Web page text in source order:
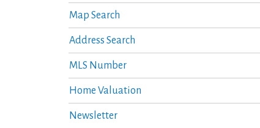
Map Search
Address Search
MLS Number
Home Valuation
Newsletter